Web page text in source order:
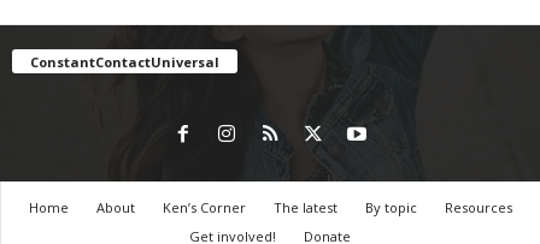
ConstantContactUniversal
Home About Ken’s Corner The latest By topic
Resources
Get involved!
Donate